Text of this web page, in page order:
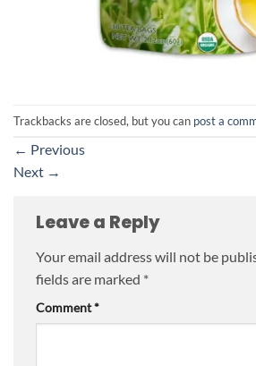
Trackbacks are closed, but you can post a
← Previous
Next →
Leave a Reply
Your email address will not be
fields are marked *
Comment*